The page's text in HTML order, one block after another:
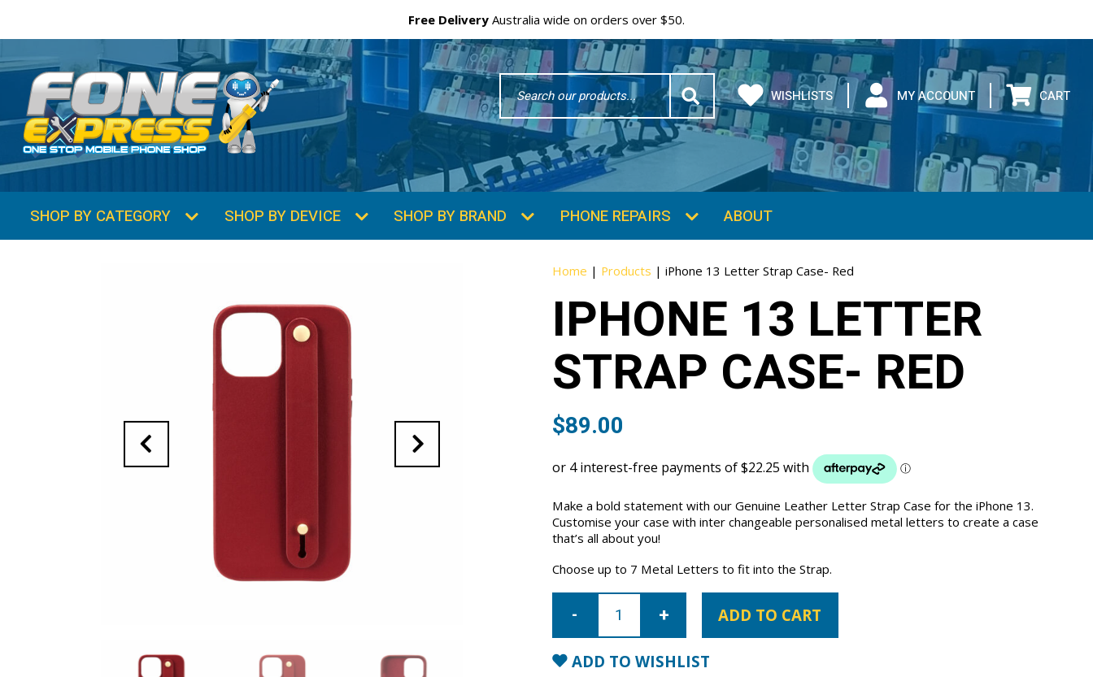
Free Delivery Australia wide on orders over $50.
Search
Word WISHLISTS MY ACCOUNT CART
SHOP BY CATEGORY SHOP BY DEVICE SHOP BY BRAND PHONE REPAIRS ABOUT
Home | Products |iPhone 13 Letter Strap Case- Red
IPHONE 13 LETTER
STRAP CASE- RED
$89.00
Make a bold statement with our Genuine Leather Letter Strap Case for the iPhone 13.
Customise your case with inter changeable personalised metal letters to create a case
that’s all about you!
Choose up to 7 Metal Letters to fit into the Strap.
iPhone
Letter
Case-
Red
quantity
ADD TO CART
ADD TO WISHLIST